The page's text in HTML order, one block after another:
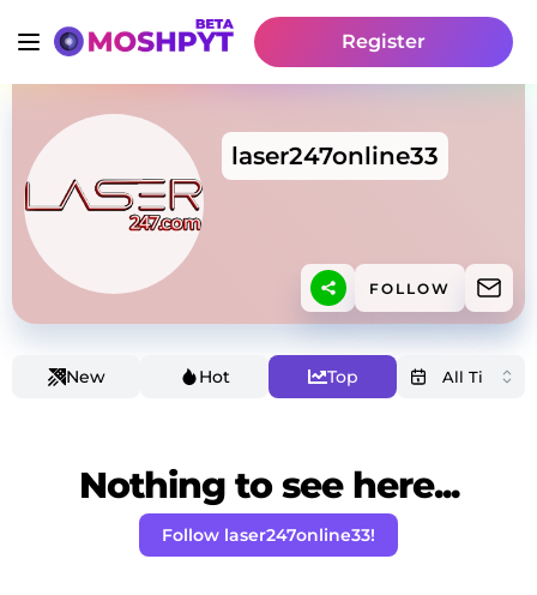
Register
laser247online33
FOLLOW
New Hot Top
Nothing to see here...
Follow laser247online33!